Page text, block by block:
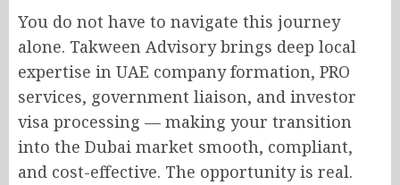
You do not have to navigate this journey
alone. Takween Advisory brings deep local
expertise in UAE company formation, PRO
services, government liaison, and investor
visa processing — making your transition
into the Dubai market smooth, compliant,
and cost-effective. The opportunity is real.